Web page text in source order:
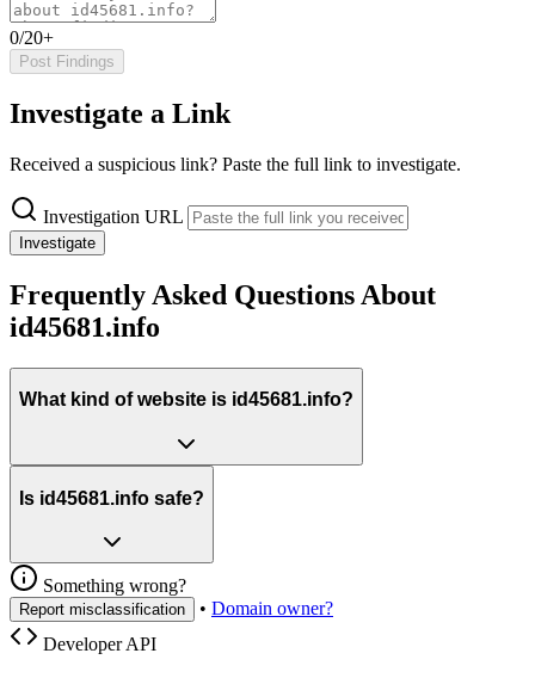
0/20+
Post Findings
Investigate a Link
Received a suspicious link? Paste the full link to investigate.
Investigation URL
Investigate
Frequently Asked Questions About
id45681.info
What kind of website is id45681.info?
Is id45681.info safe?
Something wrong?
Report misclassification • Domain owner?
Developer API